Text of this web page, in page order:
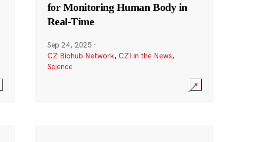
for Monitoring Human Body in
Real-Time
Sep 24, 2025 ·
CZ Biohub Network, CZI in the News,
Science